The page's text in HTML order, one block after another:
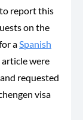
report this
on the
aSpanish
article were
requested
visa